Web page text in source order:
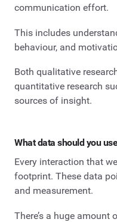
communication effort.
This includes
behaviour, and
Both qualitative
quantitative research
sources of insight.
What data should you
Every interaction that
footprint. These data
and measurement.
There’s a huge amount